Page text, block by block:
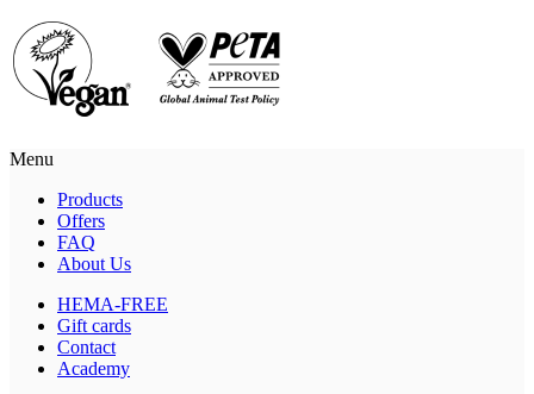
Menu
Products
Offers
FAQ
About Us
HEMA-FREE
Gift cards
Contact
Academy